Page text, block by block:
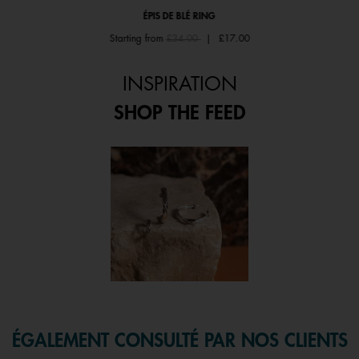
ÉPIS DE BLÉ RING
Starting from Price reduced from
£17.00
INSPIRATION
SHOP THE FEED
and next buttons to navigate.
ÉGALEMENT CONSULTÉ PAR NOS CLIENTS